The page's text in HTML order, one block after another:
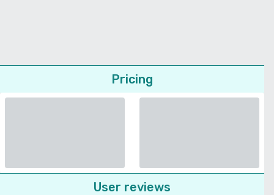
Pricing
User reviews